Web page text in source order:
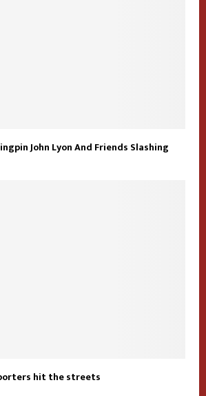
John Lyon And Friends Slashing
hit the streets